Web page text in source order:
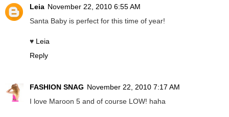
Leia November 22, 2010 6:55 AM
Santa Baby is perfect for this time of year!
♥ Leia
Reply
FASHION SNAG November 22, 2010 7:17 AM
I love Maroon 5 and of course LOW! haha